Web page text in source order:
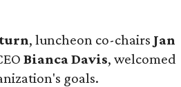
, luncheon co-chairs Jan
Bianca Davis, welcomed
goals.